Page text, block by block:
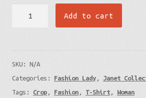
Tee
quantity
Add to cart
SKU:N/A
Categories: Fashion Lady , Janet
Tags: Crop , Fashion , T-Shirt , Woman